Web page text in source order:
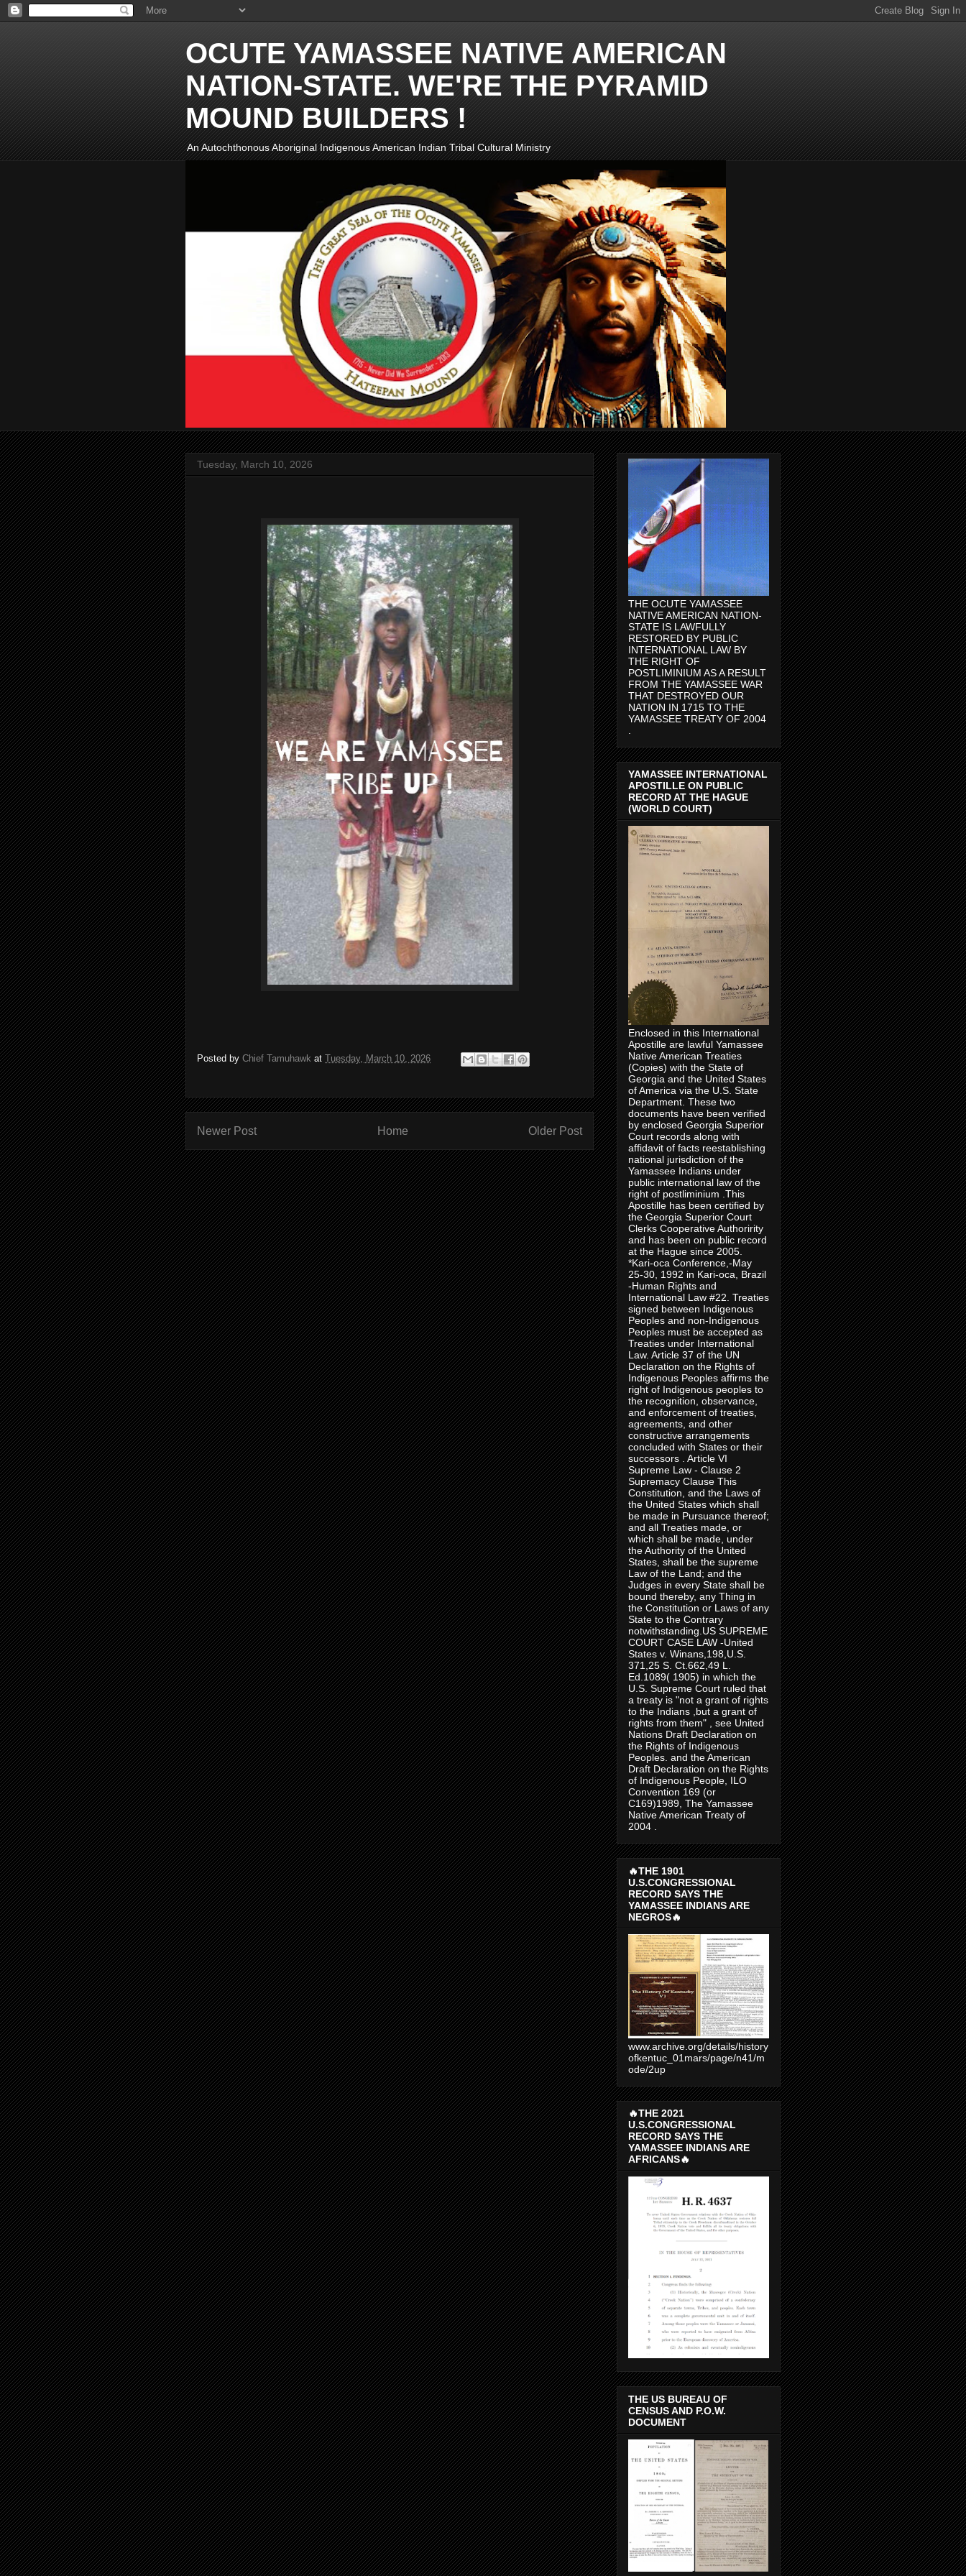
OCUTE YAMASSEE NATIVE AMERICAN
NATION-STATE. WE'RE THE PYRAMID
MOUND BUILDERS !
An Autochthonous Aboriginal Indigenous American Indian Tribal Cultural Ministry
Tuesday, March 10, 2026
Posted by Chief Tamuhawk at Tuesday, March 10, 2026
Newer Post Older Post
Home
THE OCUTE YAMASSEE
NATIVE AMERICAN NATION-
STATE IS LAWFULLY
RESTORED BY PUBLIC
INTERNATIONAL LAW BY
THE RIGHT OF
POSTLIMINIUM AS A RESULT
FROM THE YAMASSEE WAR
THAT DESTROYED OUR
NATION IN 1715 TO THE
YAMASSEE TREATY OF 2004
YAMASSEE INTERNATIONAL
APOSTILLE ON PUBLIC
RECORD AT THE HAGUE
(WORLD COURT)
Enclosed in this International
Apostille are lawful Yamassee
Native American Treaties
(Copies) with the State of
Georgia and the United States
of America via the U.S. State
Department. These two
documents have been verified
by enclosed Georgia Superior
Court records along with
affidavit of facts reestablishing
national jurisdiction of the
Yamassee Indians under
public international law of the
right of postliminium .This
Apostille has been certified by
the Georgia Superior Court
Clerks Cooperative Authoririty
and has been on public record
at the Hague since 2005.
*Kari-oca Conference,-May
25-30, 1992 in Kari-oca, Brazil
-Human Rights and
International Law #22. Treaties
signed between Indigenous
Peoples and non-Indigenous
Peoples must be accepted as
Treaties under International
Law. Article 37 of the UN
Declaration on the Rights of
Indigenous Peoples affirms the
right of Indigenous peoples to
the recognition, observance,
and enforcement of treaties,
agreements, and other
constructive arrangements
concluded with States or their
successors . Article VI
Supreme Law - Clause 2
Supremacy Clause This
Constitution, and the Laws of
the United States which shall
be made in Pursuance thereof;
and all Treaties made, or
which shall be made, under
the Authority of the United
States, shall be the supreme
Law of the Land; and the
Judges in every State shall be
bound thereby, any Thing in
the Constitution or Laws of any
State to the Contrary
notwithstanding.US SUPREME
COURT CASE LAW -United
States v. Winans,198,U.S.
371,25 S. Ct.662,49 L.
Ed.1089( 1905) in which the
U.S. Supreme Court ruled that
a treaty is "not a grant of rights
to the Indians ,but a grant of
rights from them" , see United
Nations Draft Declaration on
the Rights of Indigenous
Peoples. and the American
Draft Declaration on the Rights
of Indigenous People, ILO
Convention 169 (or
C169)1989, The Yamassee
Native American Treaty of
2004 .
🔥THE 1901
U.S.CONGRESSIONAL
RECORD SAYS THE
YAMASSEE INDIANS ARE
NEGROS🔥
www.archive.org/details/history
ofkentuc_01mars/page/n41/m
ode/2up
🔥THE 2021
U.S.CONGRESSIONAL
RECORD SAYS THE
YAMASSEE INDIANS ARE
AFRICANS🔥
THE US BUREAU OF
CENSUS AND P.O.W.
DOCUMENT